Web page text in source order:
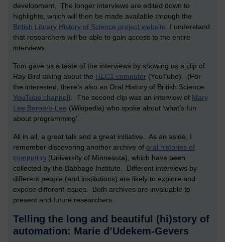
development. The longer interviews are edited down to
highlights, which will then be made available through the
British Library History of Science project website. I understand
that researchers will be able to gain access to the entire
interviews.
Tom gave us a taste of the interviews by showing us a clip of
Ray Bird taking about the HEC1 computer (YouTube). (For
the interested, there’s also an Oral History of British Science
YouTube channel). The second clip was an interview of Mary
Lee Berners-Lee (Wikipedia) who spoke about ‘what’s fun
about programming’.
All in all, a great talk and a great initiative. As an aside, I
remember discovering another archive of oral histories of
computing (University of Minnesota), which have been
collected by the Babbage Institute. Different interviews by
different people (and institutions) are likely to explore and
expose different issues. Both archives are invaluable to
present and future researchers.
Telling the long and beautiful (hi)story of
automation: Marie d’Udekem-Gevers